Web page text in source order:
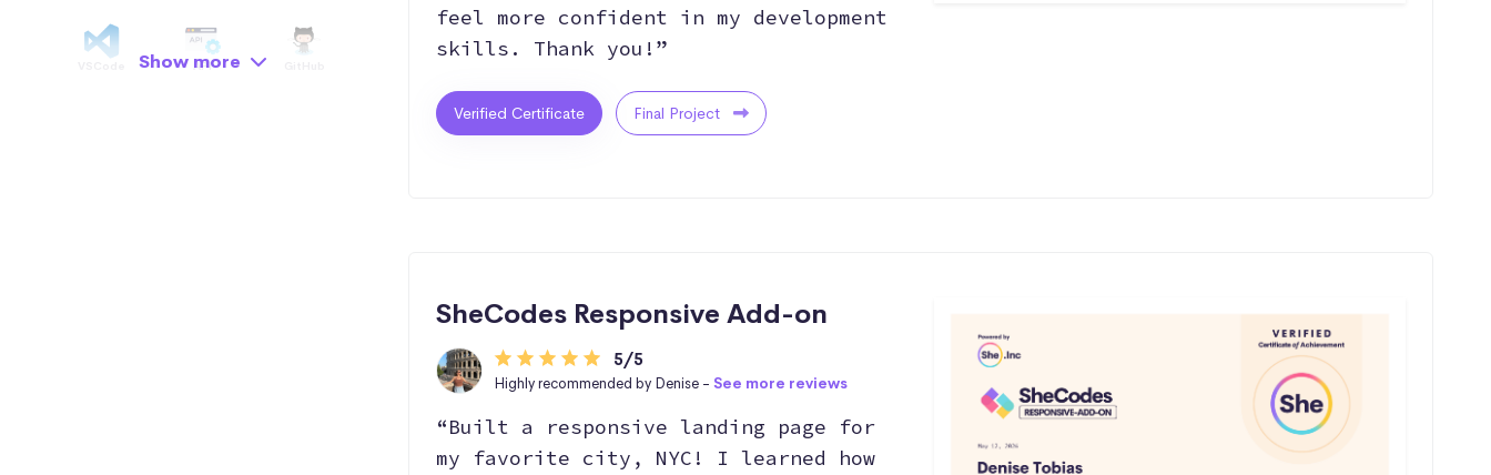
API
Show more
feel more confident in my development
skills. Thank you!”
Verified Certificate Final Project
SheCodes Responsive Add-on
5/5
Highly recommended by Denise - See more reviews
“Built a responsive landing page for
my favorite city, NYC! I learned how